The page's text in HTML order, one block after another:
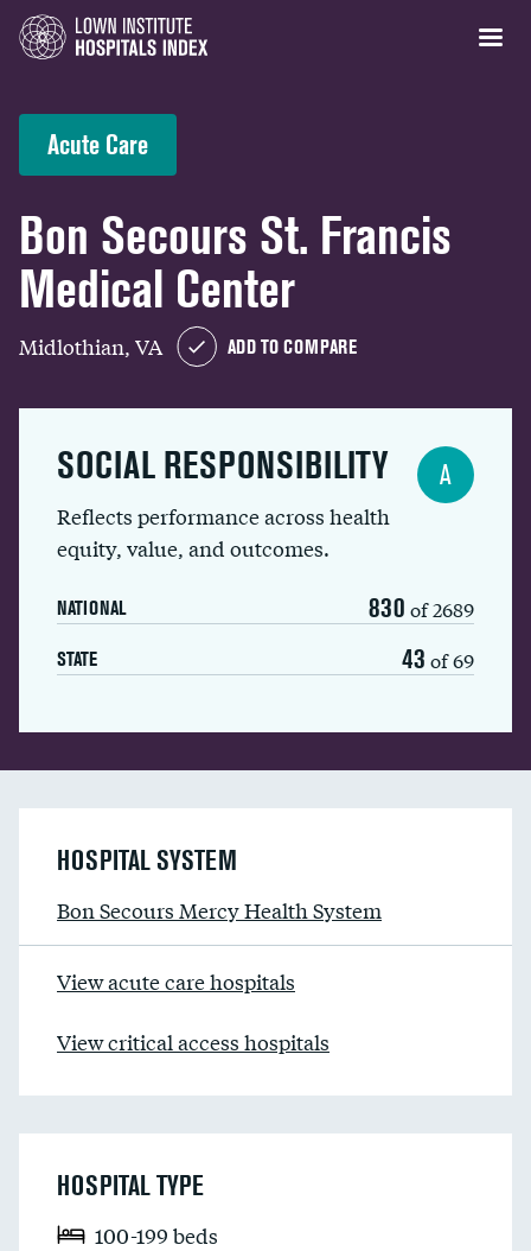
Acute Care
Bon Secours St. Francis
Medical Center
Midlothian, VA ADD TO COMPARE
SOCIAL RESPONSIBILITY
Reflects performance across health
equity, value, and outcomes.
NATIONAL 830 of 2689
STATE 43 of 69
A
HOSPITAL SYSTEM
Bon Secours Mercy Health System
View acute care hospitals
View critical access hospitals
HOSPITAL TYPE
100-199 beds